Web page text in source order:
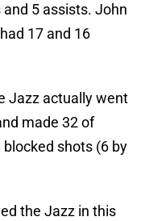
5 assists. John
17 and 16
Jazz actually went
made 32 of
shots (6 by
the Jazz in this